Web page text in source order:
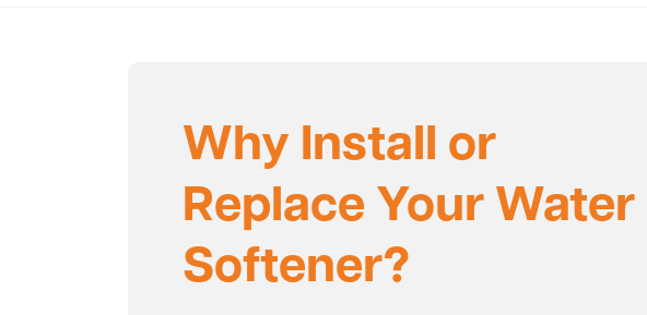
Why Install or
Replace Your Water
Softener?